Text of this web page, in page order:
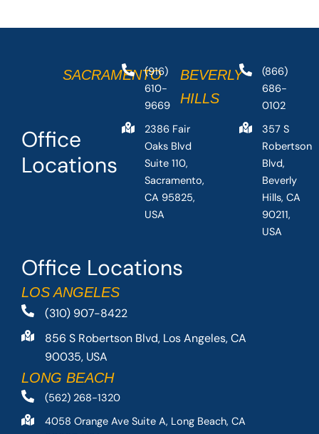
Office Locations
LOS ANGELES
(310) 907-8422
856 S Robertson Blvd, Los Angeles, CA
90035, USA
LONG BEACH
(562) 268-1320
4058 Orange Ave Suite A, Long Beach, CA
Office
Locations
SACRAMENTO
(916)
610-
9669
2386 Fair
Oaks Blvd
Suite 110,
Sacramento,
CA 95825,
USA
BEVERLY
HILLS
(866)
686-
0102
357 S
Robertson
Blvd,
Beverly
Hills, CA
90211,
USA